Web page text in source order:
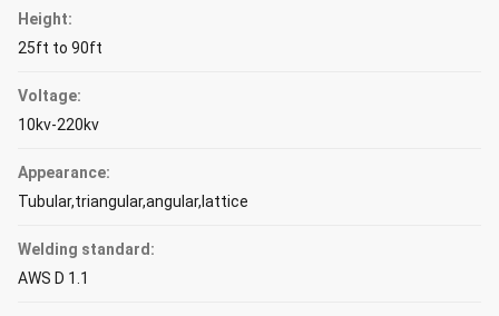
Height:
25ft to 90ft
Voltage:
10kv-220kv
Appearance:
Tubular,triangular,angular,lattice
Welding standard:
AWS D 1.1